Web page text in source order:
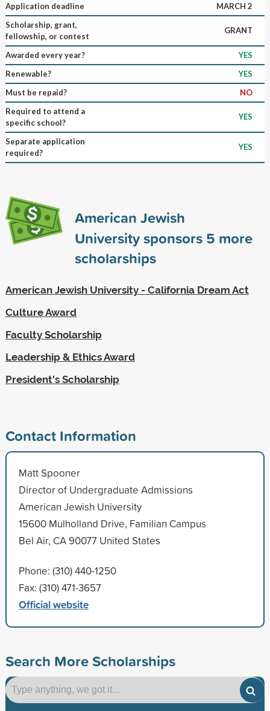
Application deadline
MARCH 2
Scholarship, grant,
fellowship, or contest
GRANT
Awarded every year?
YES
Renewable?
YES
Must be repaid?
NO
Required to attend a
specific school?
YES
Separate application
required?
YES
American Jewish
University sponsors 5 more
scholarships
American Jewish University - California Dream Act
Culture Award
Faculty Scholarship
Leadership & Ethics Award
President's Scholarship
Contact Information
Matt Spooner
Director of Undergraduate Admissions
American Jewish University
15600 Mulholland Drive, Familian Campus
Bel Air, CA 90077 United States
Phone: (310) 440-1250
Fax: (310) 471-3657
Official website
Search More Scholarships